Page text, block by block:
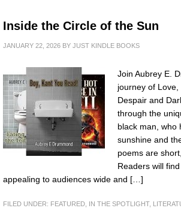
Inside the Circle of the Sun
JANUARY 22, 2026 BY JUST KINDLE BOOKS
Join Aubrey E.
journey of Love,
Despair and
through the
black man, who
sunshine and
poems are
Readers will
appealing to audiences wide and […]
FILED UNDER: FEATURED IN THE SPOTLIGHT,